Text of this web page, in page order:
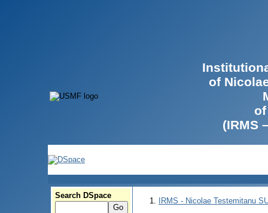
of
(IRMS
Search DSpace
IRMS - Nicolae Testemitanu